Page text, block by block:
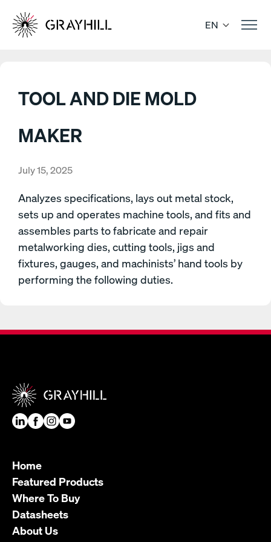
content
EN
TOOL AND DIE MOLD
MAKER
July 15, 2025
Analyzes specifications, lays out metal stock,
sets up and operates machine tools, and fits and
assembles parts to fabricate and repair
metalworking dies, cutting tools, jigs and
fixtures, gauges, and machinists’ hand tools by
performing the following duties.
Home
Featured Products
Where To Buy
Datasheets
About Us